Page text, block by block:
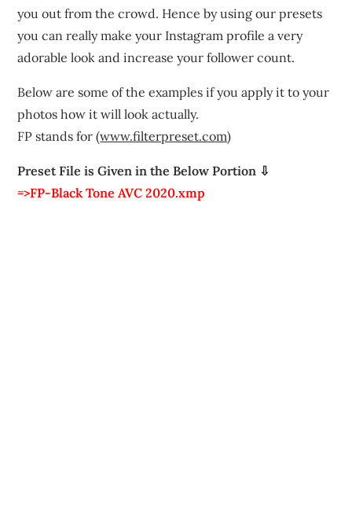
you out from the crowd. Hence by using our presets
you can really make your Instagram profile a very
adorable look and increase your follower count.
Below are some of the examples if you apply it to your
photos how it will look actually.
FP stands for (www.filterpreset.com)
Preset File is Given in the Below Portion ⇩
=>FP-Black Tone AVC 2020.xmp